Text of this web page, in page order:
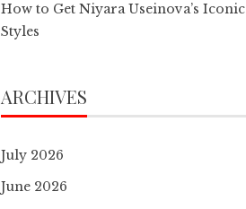
How to Get Niyara Useinova’s Iconic
Styles
ARCHIVES
July 2026
June 2026